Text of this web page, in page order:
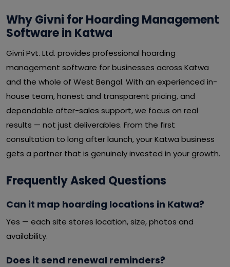
Why Givni for Hoarding Management
Software in Katwa
Givni Pvt. Ltd. provides professional hoarding
management software for businesses across Katwa
and the whole of West Bengal. With an experienced in-
house team, honest and transparent pricing, and
dependable after-sales support, we focus on real
results — not just deliverables. From the first
consultation to long after launch, your Katwa business
gets a partner that is genuinely invested in your growth.
Frequently Asked Questions
Can it map hoarding locations in Katwa?
Yes — each site stores location, size, photos and
availability.
Does it send renewal reminders?